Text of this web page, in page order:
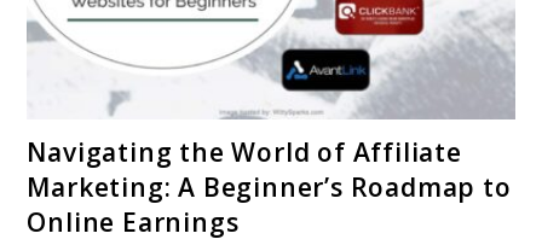
to
Navigating
Navigating the World of Affiliate
Marketing: A Beginner’s Roadmap to
Online Earnings